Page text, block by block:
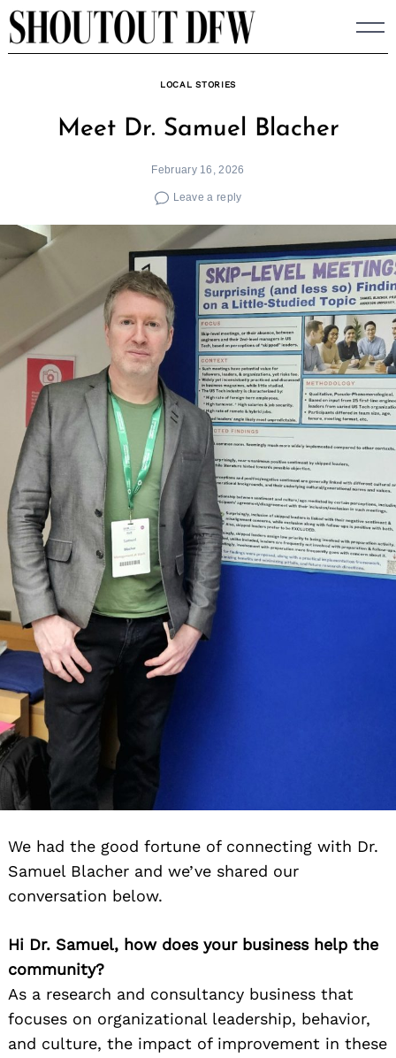
Skip
to
LOCAL STORIES
Meet Dr. Samuel Blacher
February 16, 2026
Leave a reply
We had the good fortune of connecting with Dr.
Samuel Blacher and we’ve shared our
conversation below.
Hi Dr. Samuel, how does your business help the
community?
As a research and consultancy business that
focuses on organizational leadership, behavior,
and culture, the impact of improvement in these